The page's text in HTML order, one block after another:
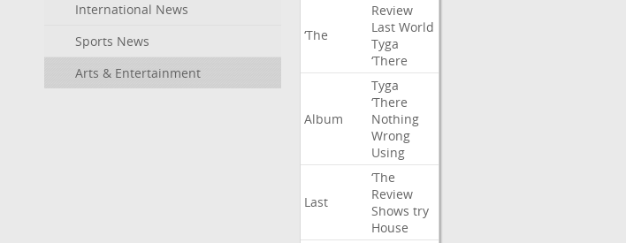
International News
Sports News
Arts & Entertainment
‘The
Review
Last World
Tyga
‘There
Album
Tyga
‘There
Nothing
Wrong
Using
Last
‘The
Review
Shows try
House